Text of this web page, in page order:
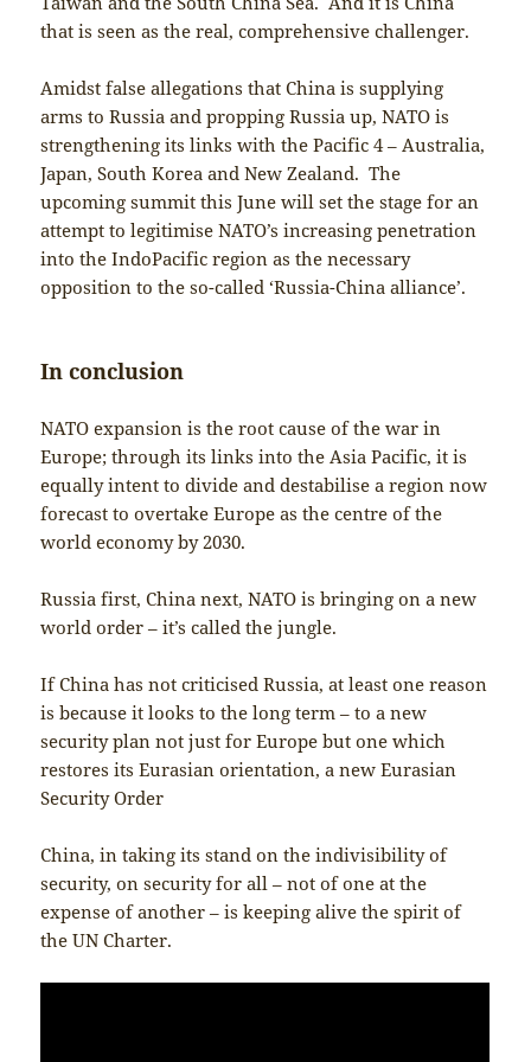
that is seen as the real, comprehensive challenger.
Amidst false allegations that China is supplying
arms to Russia and propping Russia up, NATO is
strengthening its links with the Pacific 4 – Australia,
Japan, South Korea and New Zealand. The
upcoming summit this June will set the stage for an
attempt to legitimise NATO’s increasing penetration
into the IndoPacific region as the necessary
opposition to the so-called ‘Russia-China alliance’.
In conclusion
NATO expansion is the root cause of the war in
Europe; through its links into the Asia Pacific, it is
equally intent to divide and destabilise a region now
forecast to overtake Europe as the centre of the
world economy by 2030.
Russia first, China next, NATO is bringing on a new
world order – it’s called the jungle.
If China has not criticised Russia, at least one reason
is because it looks to the long term – to a new
security plan not just for Europe but one which
restores its Eurasian orientation, a new Eurasian
Security Order
China, in taking its stand on the indivisibility of
security, on security for all – not of one at the
expense of another – is keeping alive the spirit of
the UN Charter.